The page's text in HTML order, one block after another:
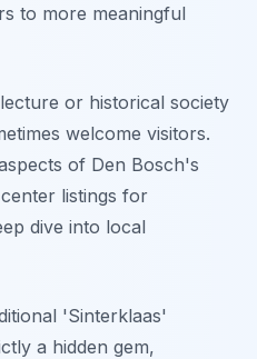
to more meaningful
or historical society
welcome visitors.
of Den Bosch's
listings for
dive into local
'Sinterklaas'
a hidden gem,